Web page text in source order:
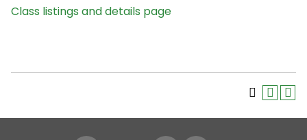
Class listings and details page